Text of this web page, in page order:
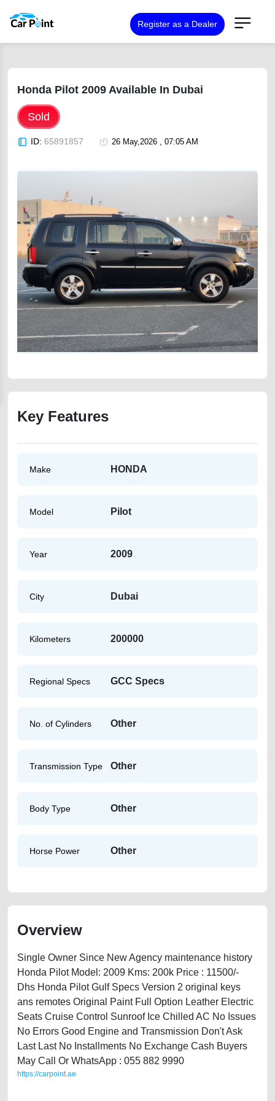
Register as a Dealer
Honda Pilot 2009 Available In Dubai
Sold
ID: 65891857 26 May,2026 , 07:05 AM
Key Features
Make HONDA
Model Pilot
Year 2009
City Dubai
Kilometers 200000
Regional Specs GCC Specs
No. of Cylinders Other
Transmission Type Other
Body Type Other
Horse Power Other
Overview
Single Owner Since New Agency maintenance history
Honda Pilot Model: 2009 Kms: 200k Price : 11500/-
Dhs Honda Pilot Gulf Specs Version 2 original keys
ans remotes Original Paint Full Option Leather Electric
Seats Cruise Control Sunroof Ice Chilled AC No Issues
No Errors Good Engine and Transmission Don't Ask
Last Last No Installments No Exchange Cash Buyers
May Call Or WhatsApp : 055 882 9990
https://carpoint.ae